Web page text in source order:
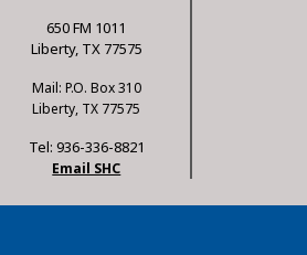
650 FM 1011
Liberty, TX 77575
Mail: P.O. Box 310
Liberty, TX 77575
Tel: 936-336-8821
Email SHC